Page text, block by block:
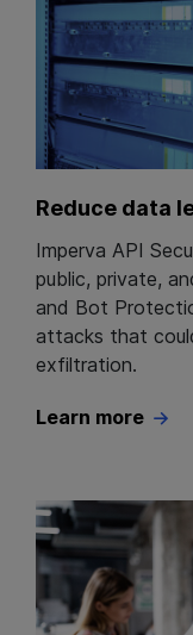
Reduce data
Imperva API
public, private,
and Bot
attacks that
exfiltration.
Learn more